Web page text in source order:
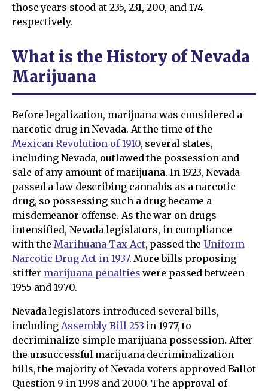
those years stood at 235, 231, 200, and 174
respectively.
What is the History of Nevada
Marijuana
Before legalization, marijuana was considered a
narcotic drug in Nevada. At the time of the
Mexican Revolution of 1910, several states,
including Nevada, outlawed the possession and
sale of any amount of marijuana. In 1923, Nevada
passed a law describing cannabis as a narcotic
drug, so possessing such a drug became a
misdemeanor offense. As the war on drugs
intensified, Nevada legislators, in compliance
with theMarihuana Tax Act, passed the Uniform
Narcotic Drug Act in 1937. More bills proposing
stiffer marijuana penalties were passed between
1955 and 1970.
Nevada legislators introduced several bills,
includingAssembly Bill 253 in 1977, to
decriminalize simple marijuana possession. After
the unsuccessful marijuana decriminalization
bills, the majority of Nevada voters approved Ballot
Question 9 in 1998 and 2000. The approval of